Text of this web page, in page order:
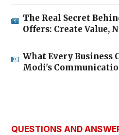
The Real Secret
Offers: Create Value,
What Every Business
Modi's
QUESTIONS AND